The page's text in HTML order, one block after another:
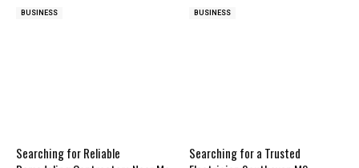
BUSINESS BUSINESS
Searching for Reliable
Searching for a Trusted